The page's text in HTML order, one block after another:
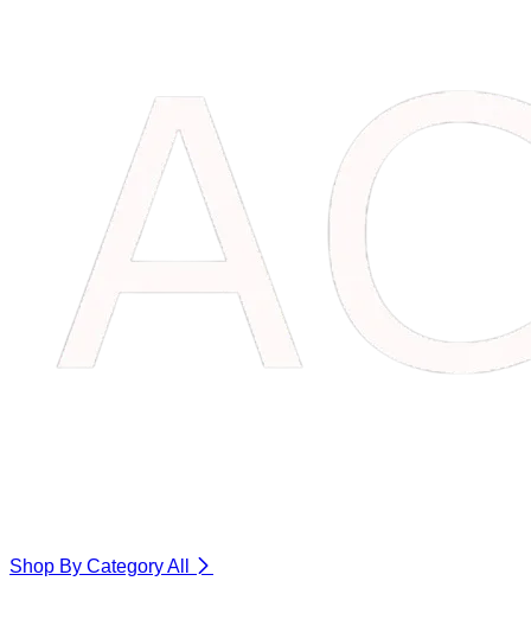
Shop By CategoryAll